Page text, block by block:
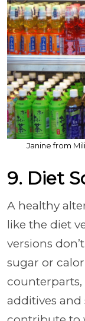
Janine from
9. Diet
A healthy
like the diet
versions
sugar or
counterparts,
additives and